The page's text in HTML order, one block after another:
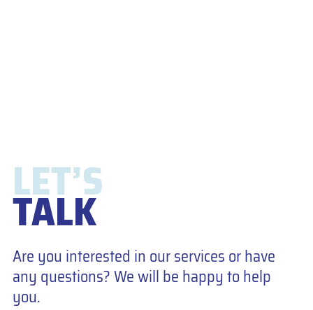
LET’S
TALK
Are you interested in our services or have
any questions? We will be happy to help
you.